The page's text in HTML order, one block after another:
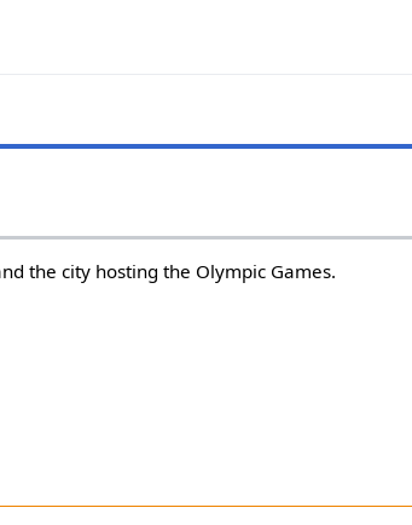
the city hosting the Olympic Games.